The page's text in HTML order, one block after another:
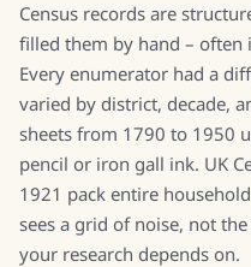
Census records are
filled them by hand – often
Every enumerator had a
varied by district, decade,
sheets from 1790 to 1950
pencil or iron gall ink. UK
1921 pack entire
sees a grid of noise, not
your research depends on.